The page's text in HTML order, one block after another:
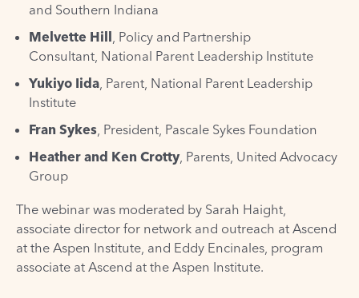
and Southern Indiana
Melvette Hill , Policy and Partnership
Consultant, National Parent Leadership Institute
Yukiyo Iida, Parent, National Parent Leadership
Institute
Fran Sykes, President, Pascale Sykes Foundation
Heather and Ken Crotty, Parents, United Advocacy
Group
The webinar was moderated by Sarah Haight,
associate director for network and outreach at Ascend
at the Aspen Institute, and Eddy Encinales, program
associate at Ascend at the Aspen Institute.